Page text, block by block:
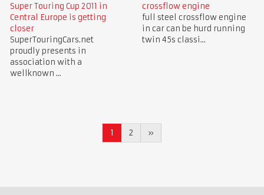
Super Touring Cup 2011 in
Central Europe is getting
closer
SuperTouringCars.net
proudly presents in
association with a
wellknown ...
crossflow engine
full steel crossflow engine
in car can be hurd running
twin 45s classi...
1 2 »